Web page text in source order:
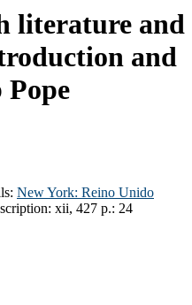
literature and
and
Pope
New York: Reino Unido
xii, 427 p.: 24